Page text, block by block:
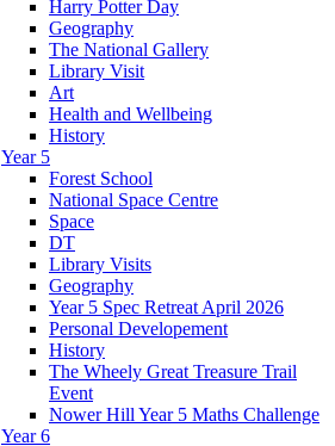
Harry Potter Day
Geography
The National Gallery
Library Visit
Art
Health and Wellbeing
History
Year 5
Forest School
National Space Centre
Space
DT
Library Visits
Geography
Year 5 Spec Retreat April 2026
Personal Developement
History
The Wheely Great Treasure Trail
Event
Nower Hill Year 5 Maths Challenge
Year 6